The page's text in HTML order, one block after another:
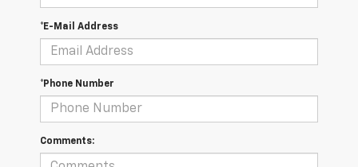
*E-Mail Address
*Phone Number
Comments: